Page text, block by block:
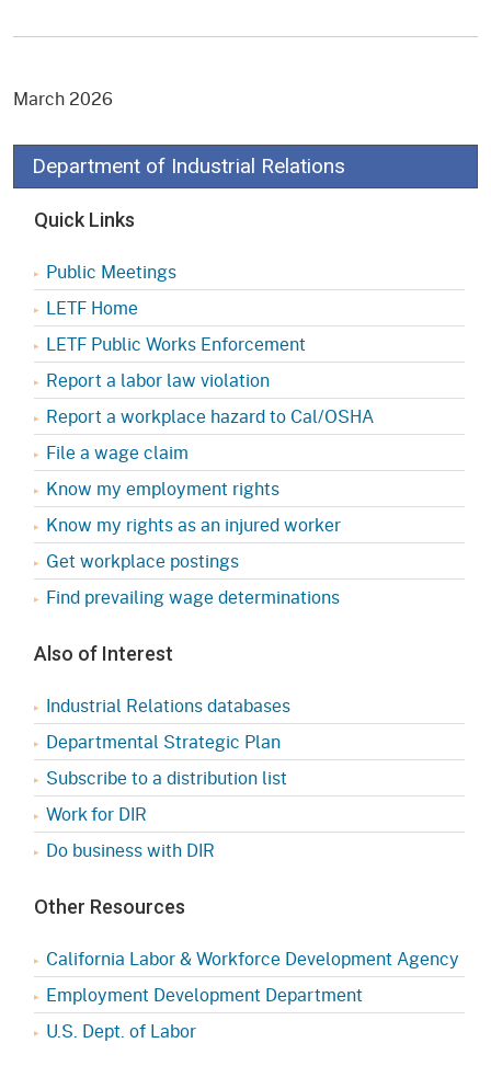
March 2026
Department of Industrial Relations
Quick Links
Public Meetings
LETF Home
LETF Public Works Enforcement
Report a labor law violation
Report a workplace hazard to Cal/OSHA
File a wage claim
Know my employment rights
Know my rights as an injured worker
Get workplace postings
Find prevailing wage determinations
Also of Interest
Industrial Relations databases
Departmental Strategic Plan
Subscribe to a distribution list
Work for DIR
Do business with DIR
Other Resources
California Labor & Workforce Development Agency
Employment Development Department
U.S. Dept. of Labor